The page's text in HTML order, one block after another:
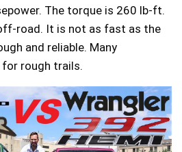
The torque is 260 lb-ft.
road. It is not as fast as the
and reliable. Many
rough trails.